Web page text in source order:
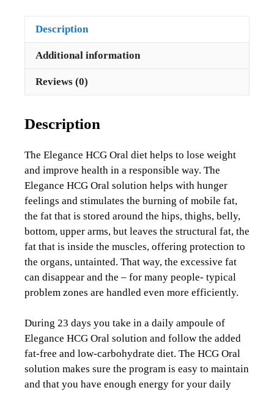
Description
Additional information
Reviews (0)
Description
The Elegance HCG Oral diet helps to lose weight
and improve health in a responsible way. The
Elegance HCG Oral solution helps with hunger
feelings and stimulates the burning of mobile fat,
the fat that is stored around the hips, thighs, belly,
bottom, upper arms, but leaves the structural fat, the
fat that is inside the muscles, offering protection to
the organs, untainted. That way, the excessive fat
can disappear and the – for many people- typical
problem zones are handled even more efficiently.
During 23 days you take in a daily ampoule of
Elegance HCG Oral solution and follow the added
fat-free and low-carbohydrate diet. The HCG Oral
solution makes sure the program is easy to maintain
and that you have enough energy for your daily